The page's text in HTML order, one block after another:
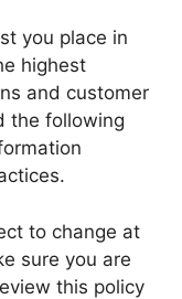
you place in
highest
and customer
the following
to change at
sure you are
this policy